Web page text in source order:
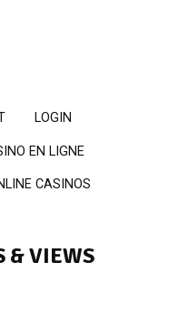
LOGIN
EN LIGNE
CASINOS
& VIEWS